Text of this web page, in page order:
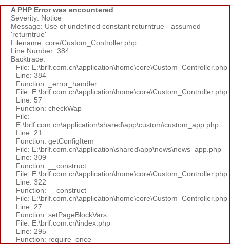
A PHP Error was encountered
Severity: Notice
Message: Use of undefined constant returntrue - assumed
'returntrue'
Filename: core/Custom_Controller.php
Line Number: 384
Backtrace:
File: E:\brlf.com.cn\application\home\core\Custom_Controller.php
Line: 384
Function: _error_handler
File: E:\brlf.com.cn\application\home\core\Custom_Controller.php
Line: 57
Function: checkWap
File:
E:\brlf.com.cn\application\shared\app\custom\custom_app.php
Line: 21
Function: getConfigItem
File: E:\brlf.com.cn\application\shared\app\news\news_app.php
Line: 309
Function: __construct
File: E:\brlf.com.cn\application\home\core\Custom_Controller.php
Line: 322
Function: __construct
File: E:\brlf.com.cn\application\home\core\Custom_Controller.php
Line: 27
Function: setPageBlockVars
File: E:\brlf.com.cn\index.php
Line: 295
Function: require_once